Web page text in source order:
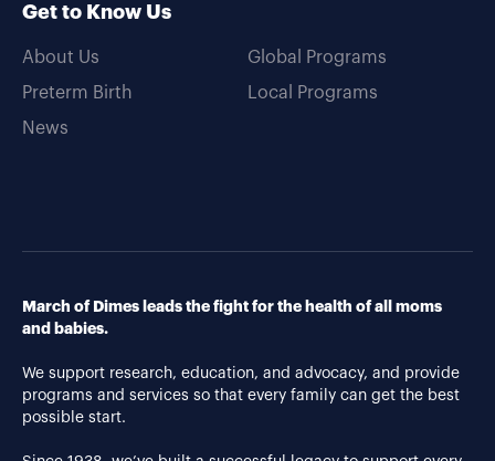
Get to Know Us
About Us
Preterm Birth
News
Global Programs
Local Programs
March of Dimes leads the fight for the health of all moms
and babies.
We support research, education, and advocacy, and provide
programs and services so that every family can get the best
possible start.